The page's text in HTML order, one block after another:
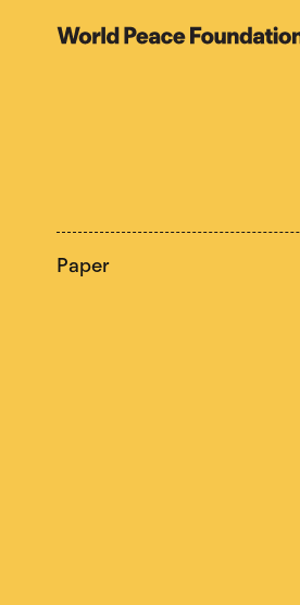
World Peace Foundation
Paper